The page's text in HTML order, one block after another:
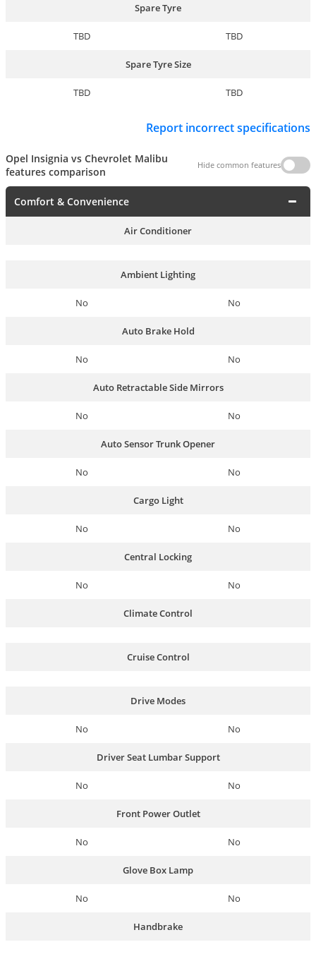
Spare Tyre
TBD TBD
Spare Tyre Size
TBD TBD
Report incorrect specifications
Opel Insignia vs Chevrolet Malibu
features comparison
Hide common features
Comfort & Convenience
Air Conditioner
Ambient Lighting
No No
Auto Brake Hold
No No
Auto Retractable Side Mirrors
No No
Auto Sensor Trunk Opener
No No
Cargo Light
No No
Central Locking
No No
Climate Control
Cruise Control
Drive Modes
No No
Driver Seat Lumbar Support
No No
Front Power Outlet
No No
Glove Box Lamp
No No
Handbrake